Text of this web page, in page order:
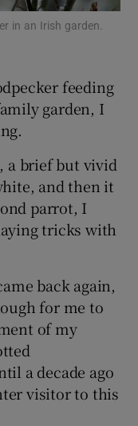
sub sections
sub sections
sub sections
sub sections
in an Irish garden.
feeding
garden, I
a brief but vivid
and then it
parrot, I
tricks with
back again,
for me to
of my
a decade ago
visitor to this